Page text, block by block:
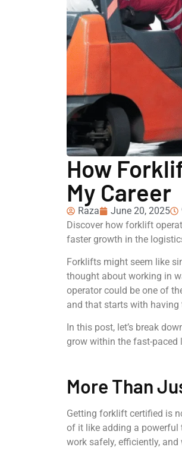
How
My Career
Raza June 20, 2025
Discover how forklift
faster growth in the
Forklifts might seem like
thought about working in
operator could be one of
and that starts with
In this post, let’s break
grow within the fast-paced
More Than
Getting forklift certified is
of it like adding a powerful
work safely, efficiently,